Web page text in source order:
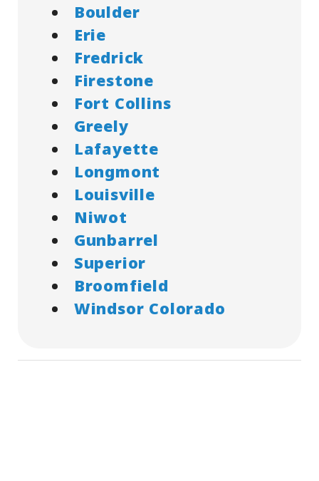
Boulder
Erie
Fredrick
Firestone
Fort Collins
Greely
Lafayette
Longmont
Louisville
Niwot
Gunbarrel
Superior
Broomfield
Windsor Colorado